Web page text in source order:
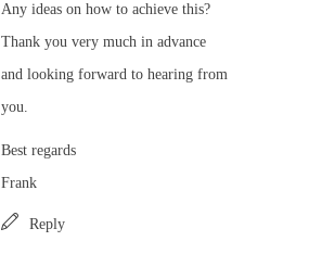
Any ideas on how to achieve this?
Thank you very much in advance
and looking forward to hearing from
you.
Best regards
Frank
Reply